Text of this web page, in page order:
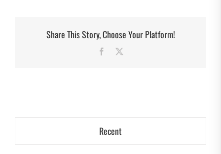
Share This Story, Choose Your Platform!
Facebook
Recent